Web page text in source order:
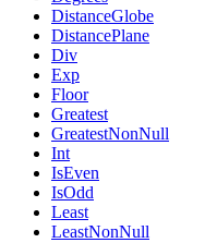
DistanceGlobe
DistancePlane
Div
Exp
Floor
Greatest
GreatestNonNull
Int
IsEven
IsOdd
Least
LeastNonNull